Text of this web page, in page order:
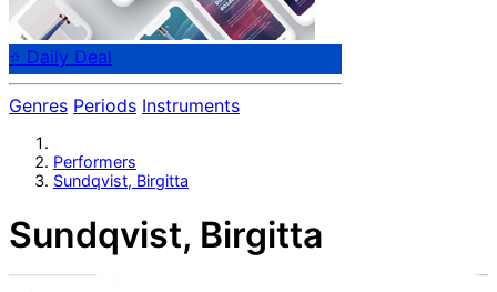
⭐ Daily Deal
Genres Periods Instruments
Performers
Sundqvist, Birgitta
Sundqvist, Birgitta